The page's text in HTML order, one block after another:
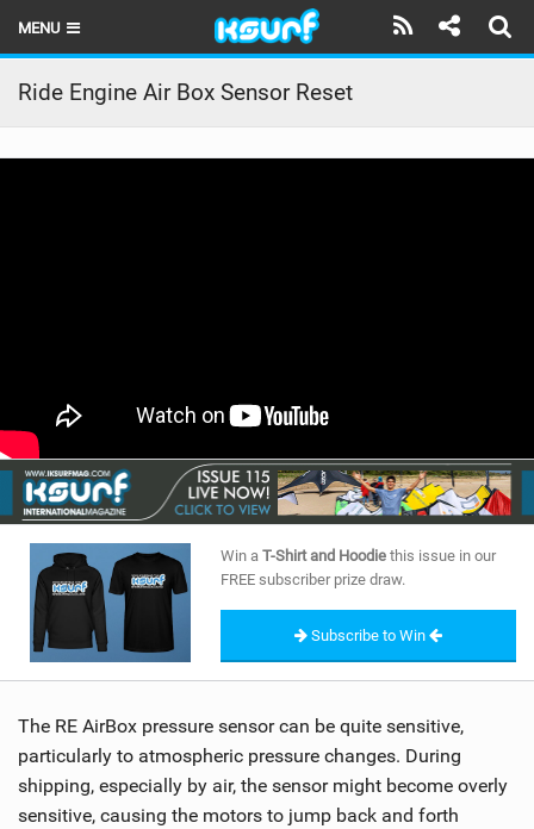
MENU
HOME
LATEST ISSUE
BRANDS
RIDERS
SHOP
SUBSCRIBE
Ride Engine Air Box Sensor Reset
Win a T-Shirt and Hoodie this issue in our
FREE subscriber prize draw.
Subscribe to Win
The RE AirBox pressure sensor can be quite sensitive,
particularly to atmospheric pressure changes. During
shipping, especially by air, the sensor might become overly
sensitive, causing the motors to jump back and forth